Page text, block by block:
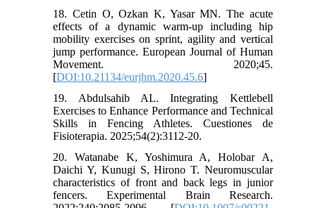
18. Cetin O, Ozkan K, Yasar MN. The acute
effects of a dynamic warm-up including hip
mobility exercises on sprint, agility and vertical
jump performance. European Journal of Human
Movement. 2020;45.
[DOI:10.21134/eurjhm.2020.45.6]
19. Abdulsahib AL. Integrating Kettlebell
Exercises to Enhance Performance and Technical
Skills in Fencing Athletes. Cuestiones de
Fisioterapia. 2025;54(2):3112-20.
20. Watanabe K, Yoshimura A, Holobar A,
Daichi Y, Kunugi S, Hirono T. Neuromuscular
characteristics of front and back legs in junior
fencers. Experimental Brain Research.